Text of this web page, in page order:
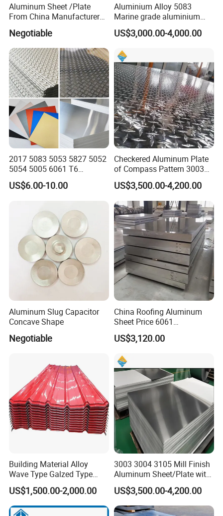
Aluminum Sheet /Plate
From China Manufacturer
(1050, 1100, 2024, 3003,
5052, 5083, 5754, 6061,
6082, 7075) with
Customized
Negotiable
Aluminium Alloy 5083
Marine grade aluminium
plate
US$3,000.00-4,000.00
2017 5083 5053 5827 5052
5054 5005 6061 T6
Aluminium Perforated
Diamond Tread Lead Color
Metal Al Aluminum Alloy
Material Plates Price
US$6.00-10.00
Checkered Aluminum Plate
of Compass Pattern 3003
H22
US$3,500.00-4,200.00
Aluminum Slug Capacitor
Concave Shape
Negotiable
China Roofing Aluminum
Sheet Price 6061
0.4mmzinc Aluminium Plate
US$3,120.00
Building Material Alloy
Wave Type Galzed Type
Aluminium Roof Panel 3003
H14 3005 H18 3105 H24
3A21 H21 PE PVDF Color
US$1,500.00-2,000.00
3003 3004 3105 Mill Finish
Aluminum Sheet/Plate with
Blue PVC Film
US$3,500.00-4,200.00